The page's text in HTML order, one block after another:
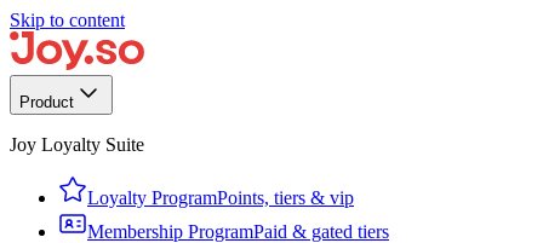
Skip to content
Product
Joy Loyalty Suite
Loyalty ProgramPoints, tiers & vip
Membership ProgramPaid & gated tiers